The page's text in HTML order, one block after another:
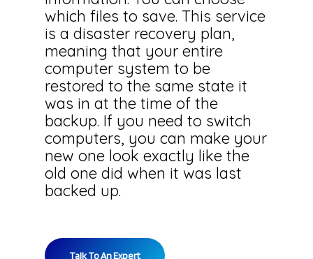
which files to save. This service
is a disaster recovery plan,
meaning that your entire
computer system to be
restored to the same state it
was in at the time of the
backup. If you need to switch
computers, you can make your
new one look exactly like the
old one did when it was last
backed up.
Talk To An Expert